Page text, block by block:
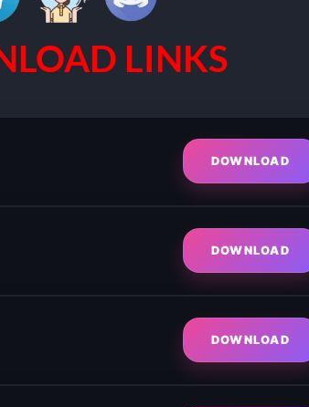
LINKS
DOWNLOAD
DOWNLOAD
DOWNLOAD